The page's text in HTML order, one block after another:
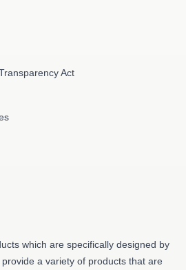
Act
which are specifically designed by
a variety of products that are